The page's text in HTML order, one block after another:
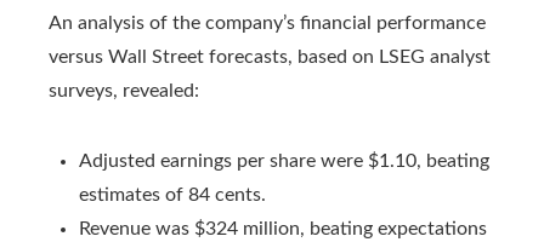
An analysis of the company’s financial performance
versus Wall Street forecasts, based on LSEG analyst
surveys, revealed:
Adjusted earnings per share were $1.10, beating
estimates of 84 cents.
Revenue was $324 million, beating expectations